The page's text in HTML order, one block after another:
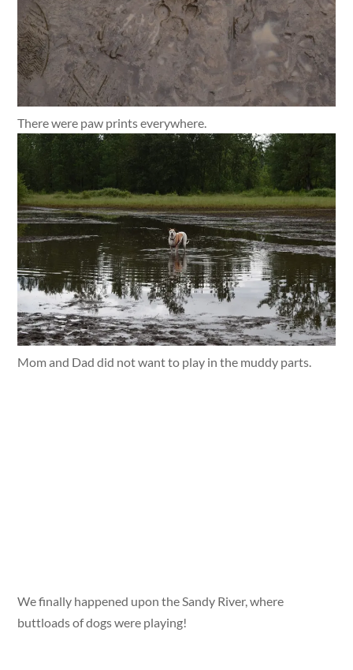
There were paw prints everywhere.
Mom and Dad did not want to play in the muddy parts.
We finally happened upon the Sandy River, where
buttloads of dogs were playing!